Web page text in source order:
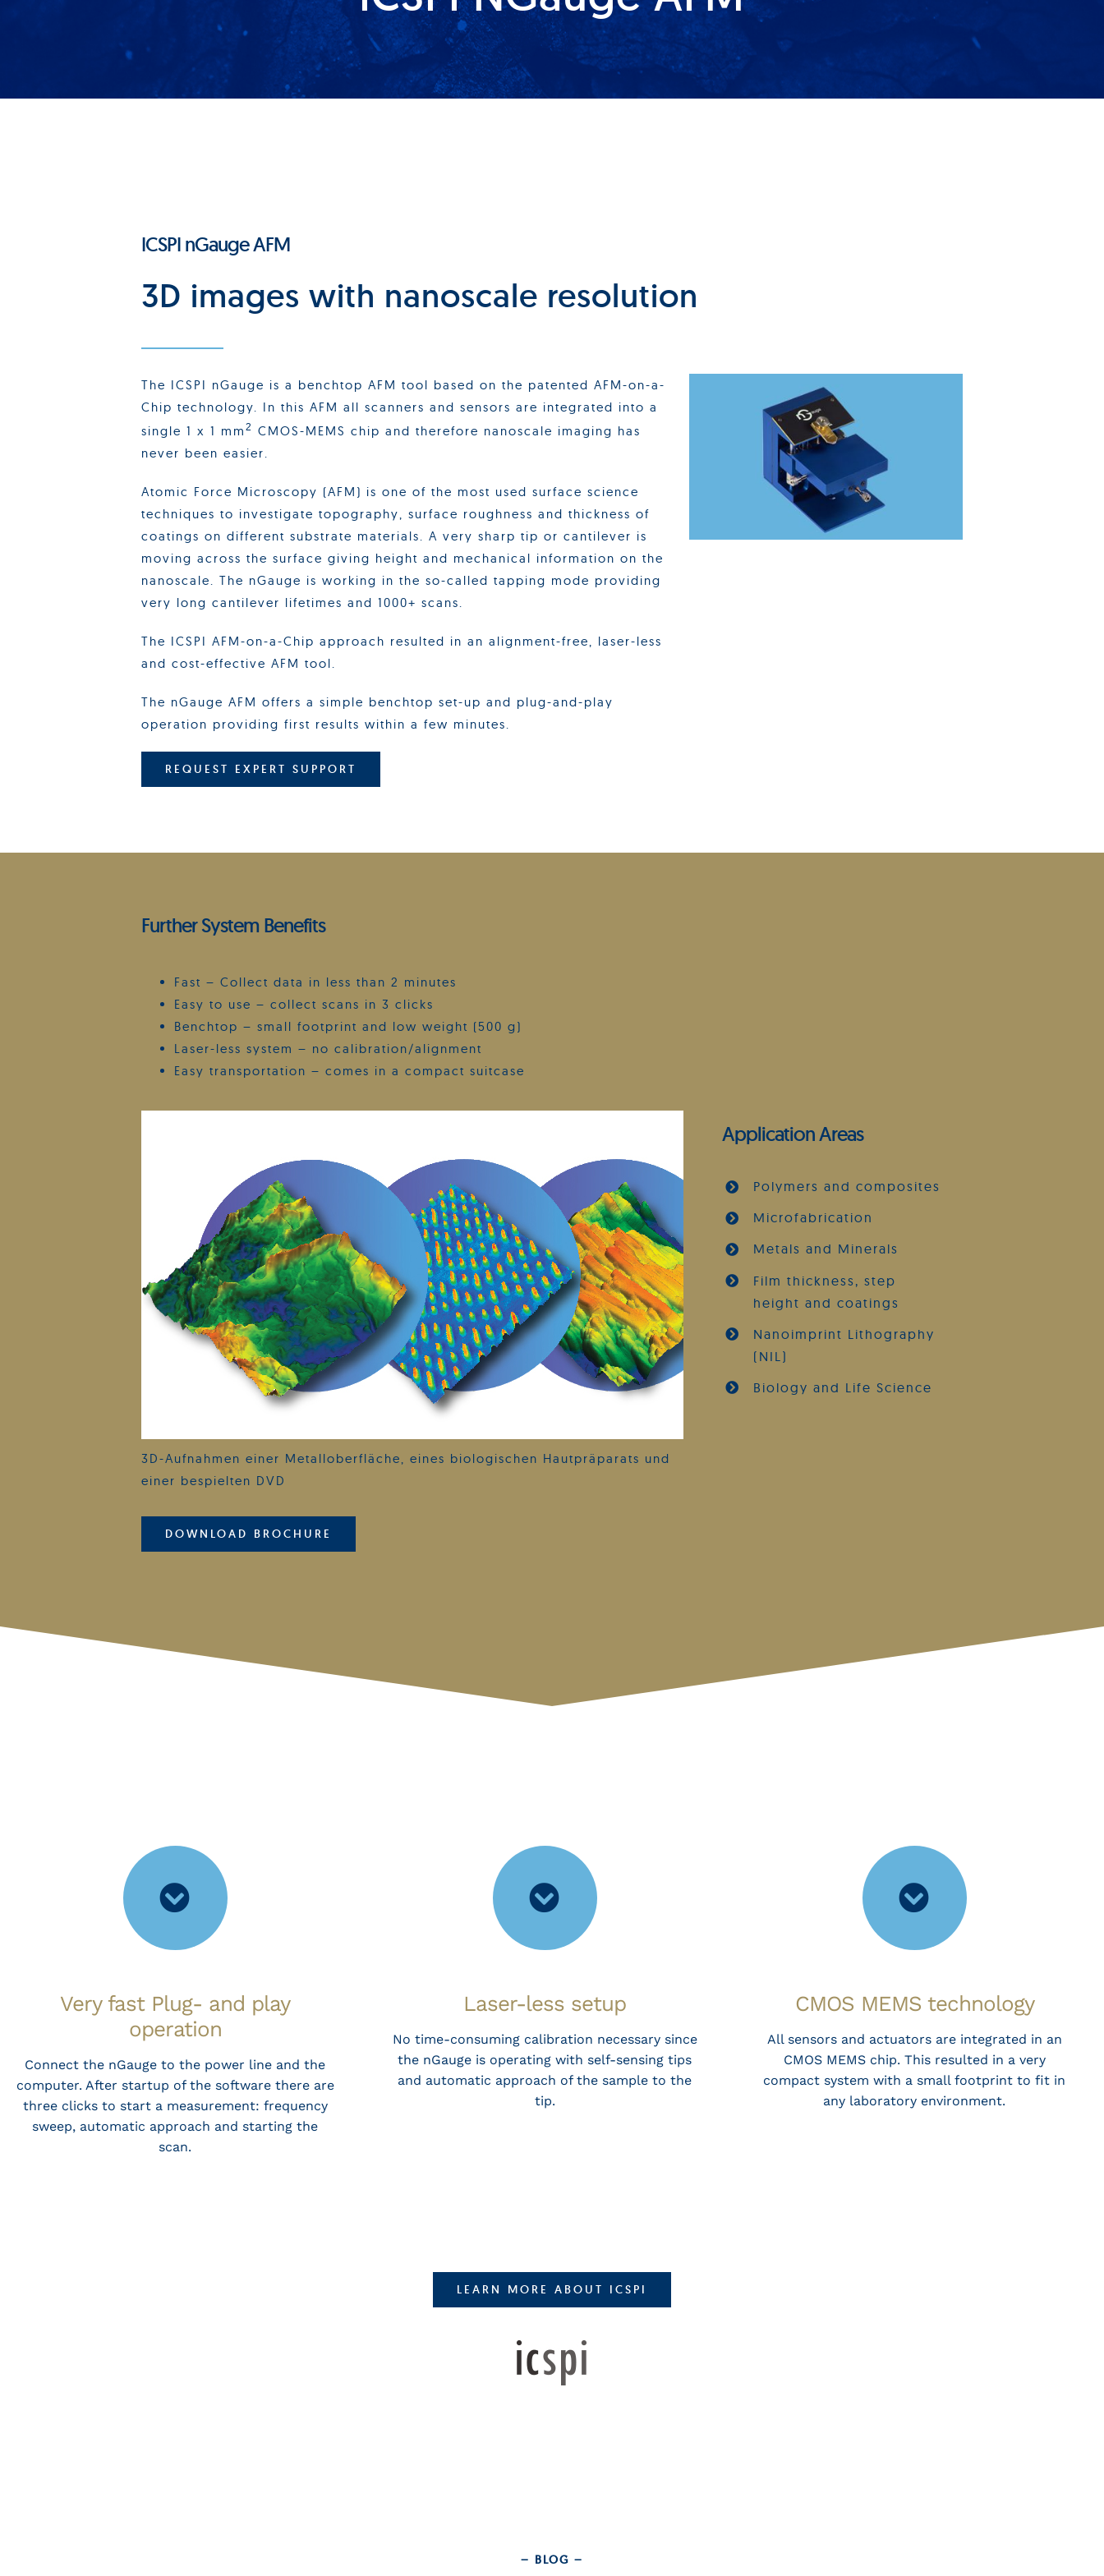
ICSPI nGauge AFM
3D images with nanoscale resolution
The ICSPI nGauge is a benchtop AFM tool based on the patented AFM-on-a-
Chip technology. In this AFM all scanners and sensors are integrated into a
single 1 x 1 mm 2 CMOS-MEMS chip and therefore nanoscale imaging has
never been easier.
Atomic Force Microscopy (AFM) is one of the most used surface science
techniques to investigate topography, surface roughness and thickness of
coatings on different substrate materials. A very sharp tip or cantilever is
moving across the surface giving height and mechanical information on the
nanoscale. The nGauge is working in the so-called tapping mode providing
very long cantilever lifetimes and 1000+ scans.
The ICSPI AFM-on-a-Chip approach resulted in an alignment-free, laser-less
and cost-effective AFM tool.
The nGauge AFM offers a simple benchtop set-up and plug-and-play
operation providing first results within a few minutes.
REQUEST EXPERT SUPPORT
Further System Benefits
Fast – Collect data in less than 2 minutes
Easy to use – collect scans in 3 clicks
Benchtop – small footprint and low weight (500 g)
Laser-less system – no calibration/alignment
Easy transportation – comes in a compact suitcase
3D-Aufnahmen einer Metalloberfläche, eines biologischen Hautpräparats und
einer bespielten DVD
DOWNLOAD BROCHURE
Application Areas
Polymers and composites
Microfabrication
Metals and Minerals
Film thickness, step
height and coatings
Nanoimprint Lithography
(NIL)
Biology and Life Science
Very fast Plug- and play
operation
Connect the nGauge to the power line and the
computer. After startup of the software there are
three clicks to start a measurement: frequency
sweep, automatic approach and starting the
scan.
Laser-less setup
No time-consuming calibration necessary since
the nGauge is operating with self-sensing tips
and automatic approach of the sample to the
tip.
CMOS MEMS technology
All sensors and actuators are integrated in an
CMOS MEMS chip. This resulted in a very
compact system with a small footprint to fit in
any laboratory environment.
LEARN MORE ABOUT ICSPI
– BLOG –